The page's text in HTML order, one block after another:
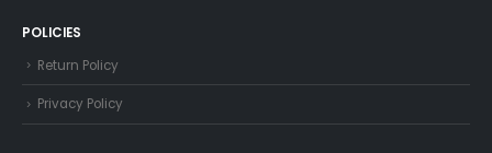
POLICIES
Return Policy
Privacy Policy